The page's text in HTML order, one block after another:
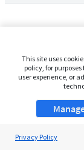
This site uses
policy, for
user experience, or
Privacy Policy